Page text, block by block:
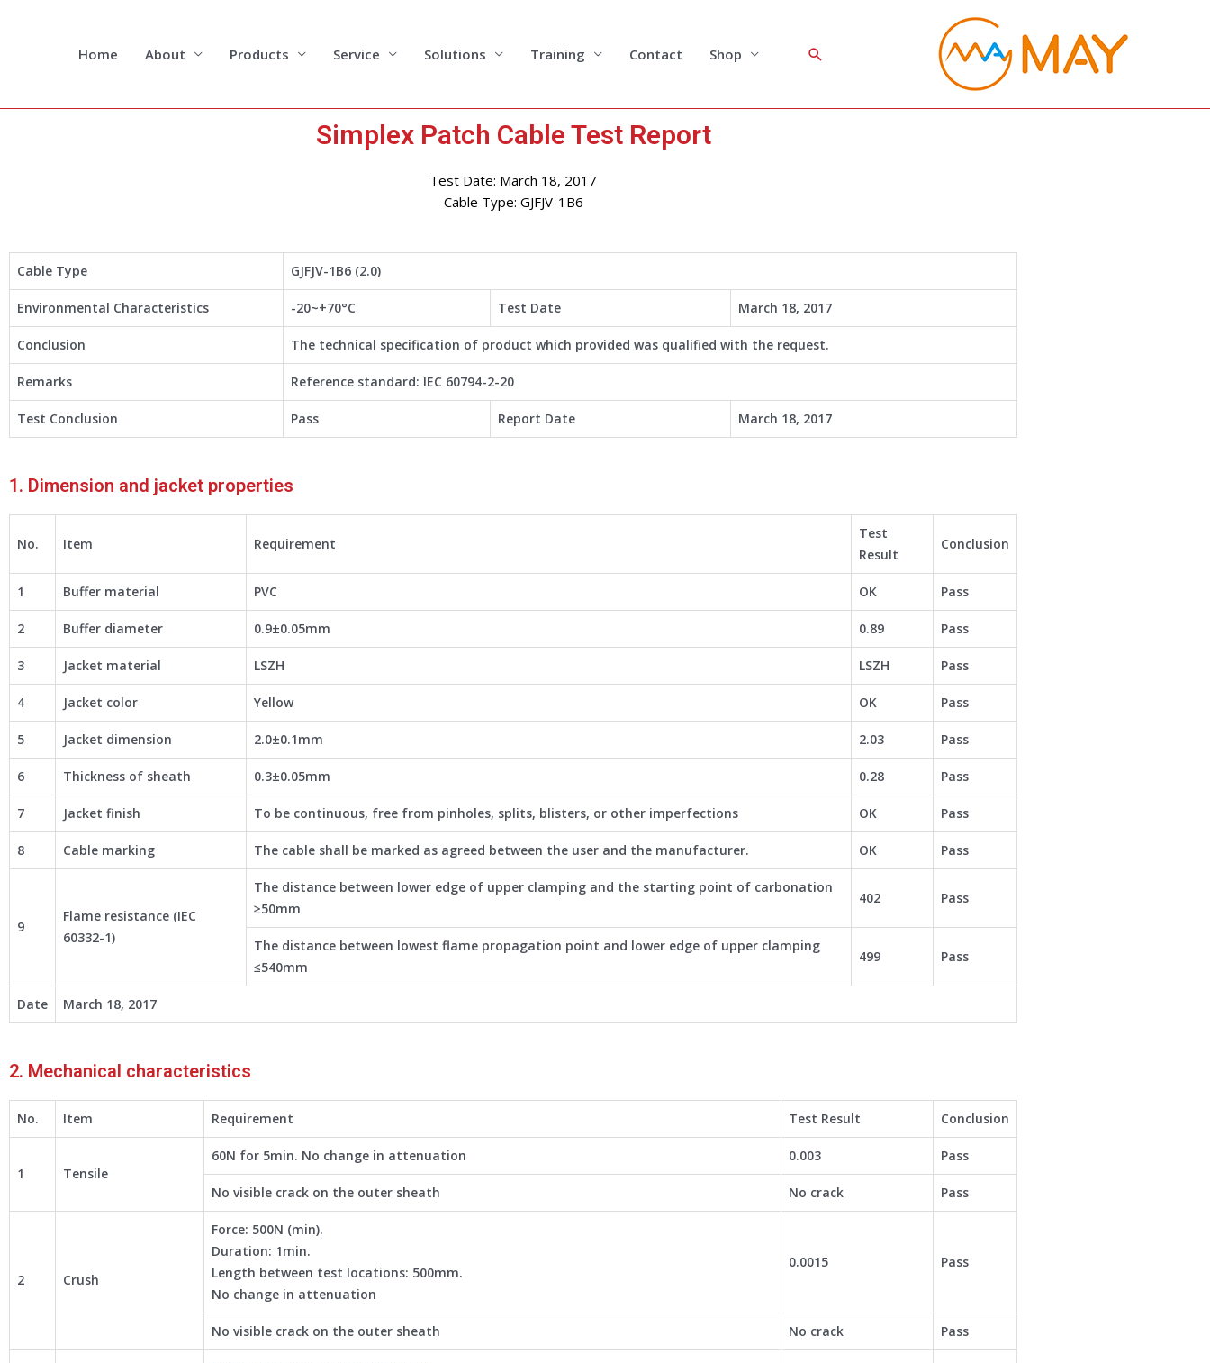
Home About Products Service Solutions Training Contact Shop Search
Simplex Patch Cable Test Report
Test Date: March 18, 2017
Cable Type: GJFJV-1B6
Cable Type GJFJV-1B6 (2.0)
Environmental Characteristics -20~+70°C Test Date March 18, 2017
Conclusion The technical specification of product which provided was qualified with the request.
Remarks Reference standard: IEC 60794-2-20
Test Conclusion Pass Report Date March 18, 2017
1. Dimension and jacket properties
No. Item Requirement
Test
Result
Conclusion
1 Buffer material PVC OK Pass
2 Buffer diameter 0.9±0.05mm 0.89 Pass
3 Jacket material LSZH LSZH Pass
4 Jacket color Yellow OK Pass
5 Jacket dimension 2.0±0.1mm 2.03 Pass
6 Thickness of sheath 0.3±0.05mm 0.28 Pass
7 Jacket finish To be continuous, free from pinholes, splits, blisters, or other imperfections OK Pass
8 Cable marking The cable shall be marked as agreed between the user and the manufacturer. OK Pass
9
Flame resistance (IEC
60332-1)
The distance between lower edge of upper clamping and the starting point of carbonation
≥50mm
402 Pass
The distance between lowest flame propagation point and lower edge of upper clamping
≤540mm
499 Pass
Date March 18, 2017
2. Mechanical characteristics
No. Item Requirement Test Result Conclusion
1 Tensile
60N for 5min. No change in attenuation 0.003 Pass
No visible crack on the outer sheath No crack Pass
2 Crush
Force: 500N (min).
Duration: 1min.
Length between test locations: 500mm.
No change in attenuation
0.0015 Pass
No visible crack on the outer sheath No crack Pass